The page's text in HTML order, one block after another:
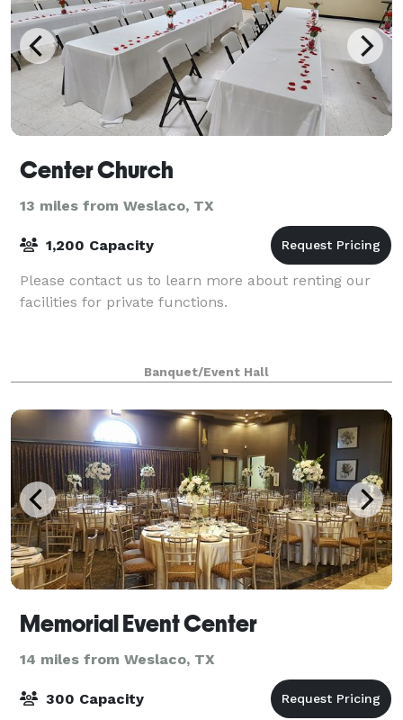
Center Church
13 miles from Weslaco, TX
1,200 Capacity
Please contact us to learn more about renting our
facilities for private functions.
Banquet/Event Hall
Memorial Event Center
14 miles from Weslaco, TX
300 Capacity